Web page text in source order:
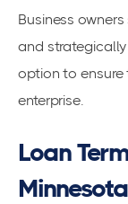
Business
and
option to ensure
enterprise.
Loan
Minnesota